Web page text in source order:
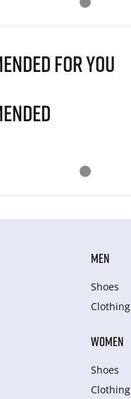
for you
MEN
Shoes
Clothing
WOMEN
Shoes
Clothing